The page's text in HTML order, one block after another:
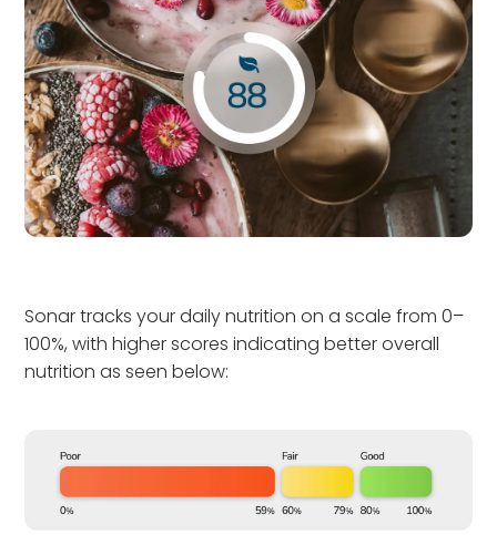
Sonar tracks your daily nutrition on a scale from 0–
100%, with higher scores indicating better overall
nutrition as seen below: